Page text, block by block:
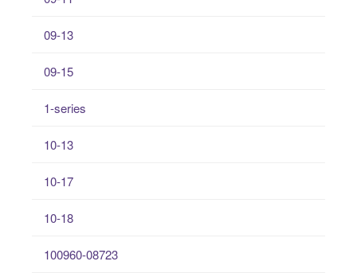
09-13
09-15
1-series
10-13
10-17
10-18
100960-08723